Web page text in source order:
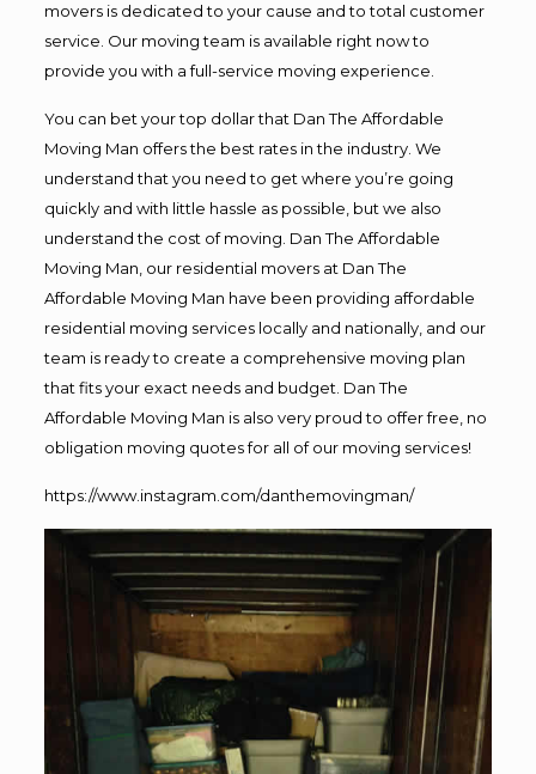
movers is dedicated to your cause and to total customer
service. Our moving team is available right now to
provide you with a full-service moving experience.
You can bet your top dollar that Dan The Affordable
Moving Man offers the best rates in the industry. We
understand that you need to get where you’re going
quickly and with little hassle as possible, but we also
understand the cost of moving. Dan The Affordable
Moving Man, our residential movers at Dan The
Affordable Moving Man have been providing affordable
residential moving services locally and nationally, and our
team is ready to create a comprehensive moving plan
that fits your exact needs and budget. Dan The
Affordable Moving Man is also very proud to offer free, no
obligation moving quotes for all of our moving services!
https://www.instagram.com/danthemovingman/